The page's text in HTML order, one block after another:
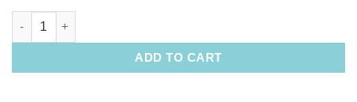
Natural Clear Quartz Crystal & Stain Glass Sun Catchers
ADD TO CART